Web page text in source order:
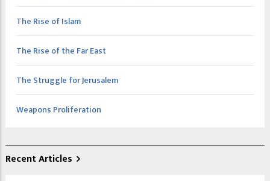
The Rise of Islam
The Rise of the Far East
The Struggle for Jerusalem
Weapons Proliferation
Recent Articles